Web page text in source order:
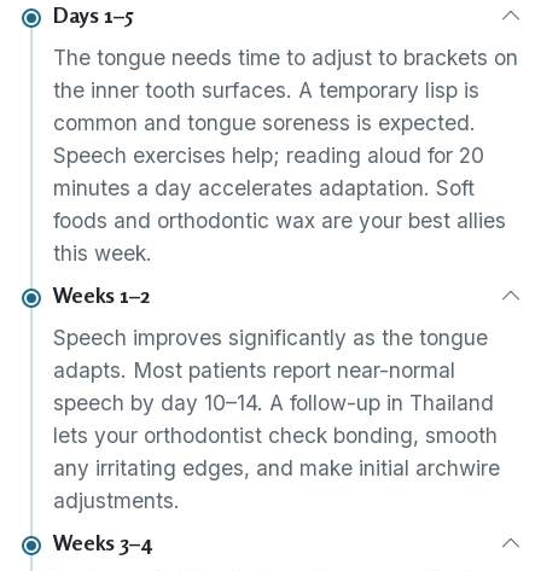
Days 1–5
The tongue needs time to adjust to brackets on
the inner tooth surfaces. A temporary lisp is
common and tongue soreness is expected.
Speech exercises help; reading aloud for 20
minutes a day accelerates adaptation. Soft
foods and orthodontic wax are your best allies
this week.
Weeks 1–2
Speech improves significantly as the tongue
adapts. Most patients report near-normal
speech by day 10–14. A follow-up in Thailand
lets your orthodontist check bonding, smooth
any irritating edges, and make initial archwire
adjustments.
Weeks 3–4